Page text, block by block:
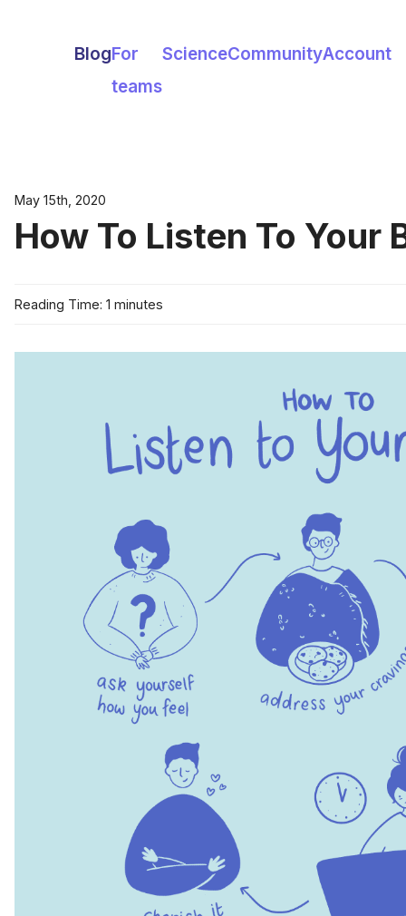
BlogFor
teams
ScienceCommunityAccount
May 15th, 2020
How To Listen To Your
Reading Time: 1 minutes